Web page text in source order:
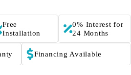
Free
Installation
0% Interest for
24 Months
Financing Available